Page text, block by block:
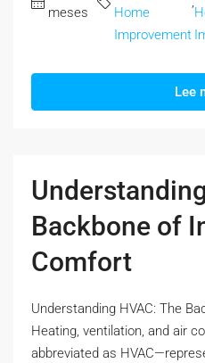
meses
Home
Improvement
Lee
Backbone of
Comfort
Understanding HVAC: The
Heating, ventilation, and air
abbreviated as